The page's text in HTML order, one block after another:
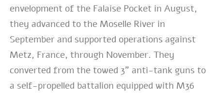
envelopment of the Falaise Pocket in August,
they advanced to the Moselle River in
September and supported operations against
Metz, France, through November. They
converted from the towed 3” anti-tank guns to
a self-propelled battalion equipped with M36